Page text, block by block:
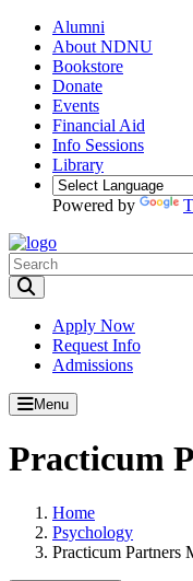
Alumni
About NDNU
Bookstore
Donate
Events
Financial Aid
Info Sessions
Library
Powered by
Apply Now
Request Info
Admissions
Menu
Practicum
Home
Psychology
Practicum Partners